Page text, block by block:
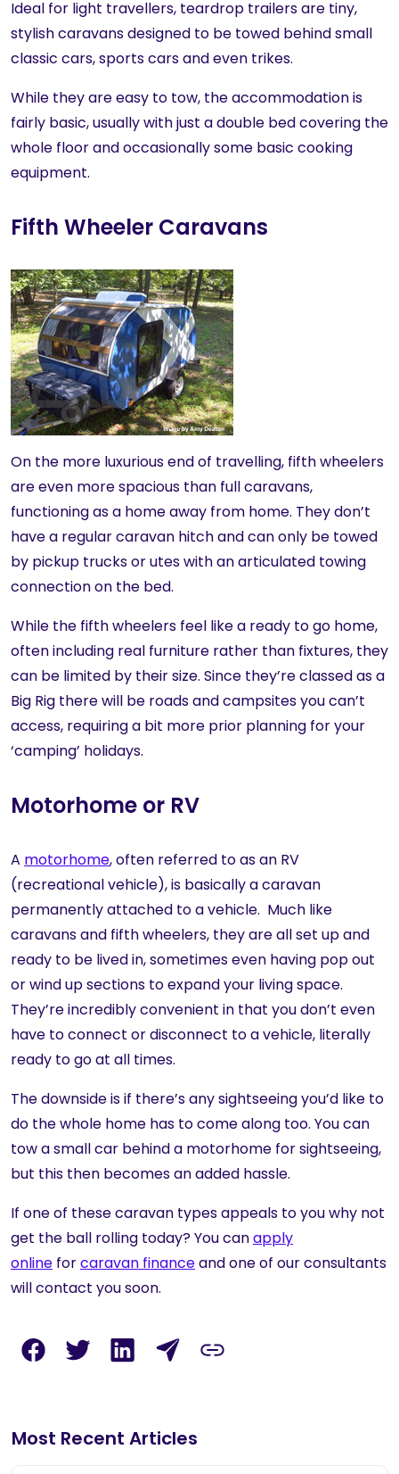
Ideal for light travellers, teardrop trailers are tiny,
stylish caravans designed to be towed behind small
classic cars, sports cars and even trikes.
While they are easy to tow, the accommodation is
fairly basic, usually with just a double bed covering the
whole floor and occasionally some basic cooking
equipment.
Fifth Wheeler Caravans
On the more luxurious end of travelling, fifth wheelers
are even more spacious than full caravans,
functioning as a home away from home. They don’t
have a regular caravan hitch and can only be towed
by pickup trucks or utes with an articulated towing
connection on the bed.
While the fifth wheelers feel like a ready to go home,
often including real furniture rather than fixtures, they
can be limited by their size. Since they’re classed as a
Big Rig there will be roads and campsites you can’t
access, requiring a bit more prior planning for your
‘camping’ holidays.
Motorhome or RV
A motorhome, often referred to as an RV
(recreational vehicle), is basically a caravan
permanently attached to a vehicle. Much like
caravans and fifth wheelers, they are all set up and
ready to be lived in, sometimes even having pop out
or wind up sections to expand your living space.
They’re incredibly convenient in that you don’t even
have to connect or disconnect to a vehicle, literally
ready to go at all times.
The downside is if there’s any sightseeing you’d like to
do the whole home has to come along too. You can
tow a small car behind a motorhome for sightseeing,
but this then becomes an added hassle.
If one of these caravan types appeals to you why not
get the ball rolling today? You canapply
online forcaravan financeand one of our consultants
will contact you soon.
Most Recent Articles